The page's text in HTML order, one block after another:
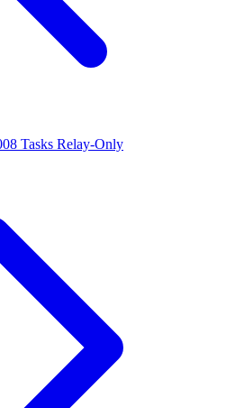
Tasks Relay-Only